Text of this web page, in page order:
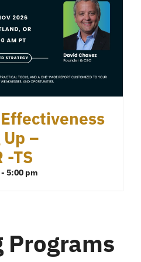
–
-TS
-5:00 pm
Programs